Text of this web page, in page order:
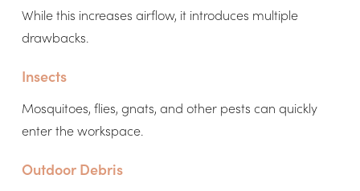
While this increases airflow, it introduces multiple
drawbacks.
Insects
Mosquitoes, flies, gnats, and other pests can quickly
enter the workspace.
Outdoor Debris